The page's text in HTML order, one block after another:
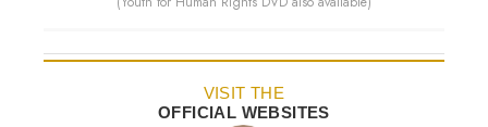
VISIT THE
OFFICIAL WEBSITES